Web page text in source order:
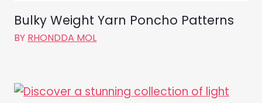
Bulky Weight Yarn Poncho Patterns
BY RHONDDA MOL